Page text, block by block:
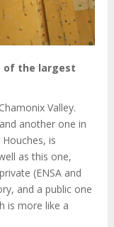
of the largest
Valley.
another one in
is
as this one,
(ENSA and
and a public one
is more like a